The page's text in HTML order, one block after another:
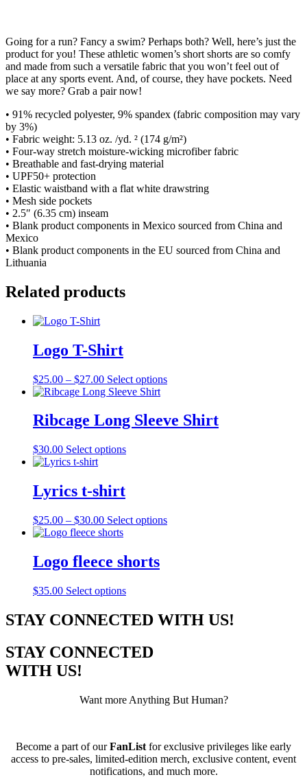
Going for a run? Fancy a swim? Perhaps both? Well, here’s just the
product for you! These athletic women’s short shorts are so comfy
and made from such a versatile fabric that you won’t feel out of
place at any sports event. And, of course, they have pockets. Need
we say more? Grab a pair now!
• 91% recycled polyester, 9% spandex (fabric composition may vary
by 3%)
• Fabric weight: 5.13 oz. /yd. ² (174 g/m²)
• Four-way stretch moisture-wicking microfiber fabric
• Breathable and fast-drying material
• UPF50+ protection
• Elastic waistband with a flat white drawstring
• Mesh side pockets
• 2.5″ (6.35 cm) inseam
• Blank product components in Mexico sourced from China and
Mexico
• Blank product components in the EU sourced from China and
Lithuania
Related products
Logo T-Shirt
$25.00 – $27.00Price
range:
through
$27.00
Select optionsThis
multiple
variants.
product
Ribcage Long Sleeve Shirt
$30.00 Select optionsThis
options
chosen
on
product
Lyrics t-shirt
$25.00 – $30.00Price
range:
through
$30.00
Select optionsThis
be
Logo fleece shorts
$35.00 Select optionsThis
has
multiple
The
chosen
page
STAY CONNECTED WITH US!
STAY CONNECTED
WITH US!
Want more Anything But Human?
Become a part of ourFanList for exclusive privileges like early
access to pre-sales, limited-edition merch, exclusive content, event
notifications, and much more.